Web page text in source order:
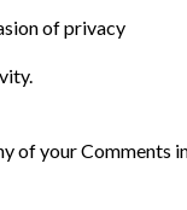
of privacy
of your Comments